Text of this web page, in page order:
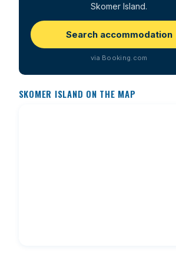
Skomer Island.
Search accommodation
via Booking.com
SKOMER ISLAND ON THE MAP